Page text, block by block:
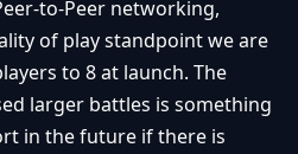
to-Peer networking,
of play standpoint we are
to 8 at launch. The
larger battles is something
in the future if there is